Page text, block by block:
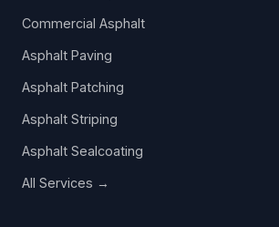
Commercial Asphalt
Asphalt Paving
Asphalt Patching
Asphalt Striping
Asphalt Sealcoating
All Services →